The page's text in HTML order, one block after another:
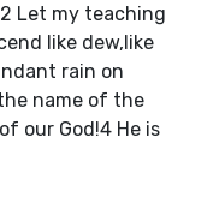
Let my teaching
like dew,like
rain on
name of the
our God!4 He is